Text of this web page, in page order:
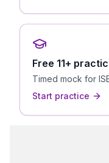
Free 11+
Timed mock for
Start practice